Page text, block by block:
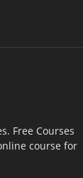
Free Courses
course for